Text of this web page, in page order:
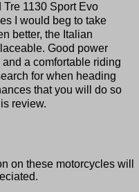
1130 Sport Evo
I would beg to take
better, the Italian
Good power
a comfortable riding
for when heading
that you will do so
review.
on these motorcycles will